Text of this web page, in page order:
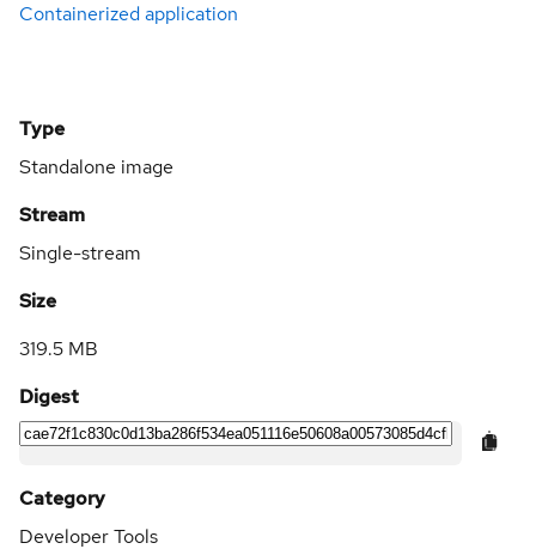
Containerized application
Type
Standalone image
Stream
Single-stream
Size
319.5 MB
Digest
Category
Developer Tools